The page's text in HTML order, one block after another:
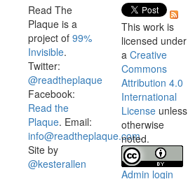
Read The
Plaque is a
project of 99%
Invisible.
Twitter:
@readtheplaque
Facebook:
Read the
Plaque. Email:
info@readtheplaque.com.
Site by
@kesterallen
This work is
licensed under
a Creative
Commons
Attribution 4.0
International
License unless
otherwise
noted.
Admin login